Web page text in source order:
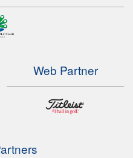
Web Partner